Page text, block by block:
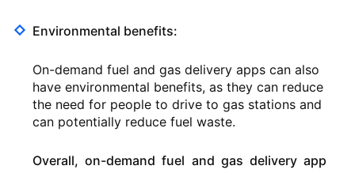
Environmental benefits:
On-demand fuel and gas delivery apps can also
have environmental benefits, as they can reduce
the need for people to drive to gas stations and
can potentially reduce fuel waste.
Overall, on-demand fuel and gas delivery app